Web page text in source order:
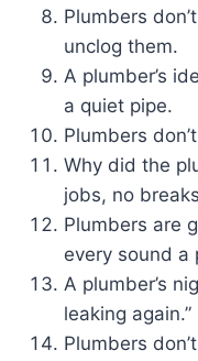
Plumbers
unclog them.
A plumber’s
a quiet pipe.
Plumbers
Why did the
jobs, no
Plumbers are
every sound a
A plumber’s
leaking again.”
Plumbers